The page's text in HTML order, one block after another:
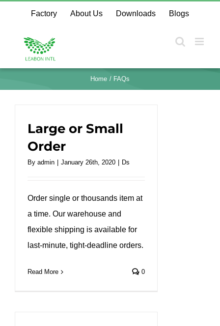
content
Factory About Us Downloads Blogs
Home FAQs
Large or Small
Order
By admin January 26th, 2020 Ds
Order single or thousands item at
a time. Our warehouse and
flexible shipping is available for
last-minute, tight-deadline orders.
Read More 0